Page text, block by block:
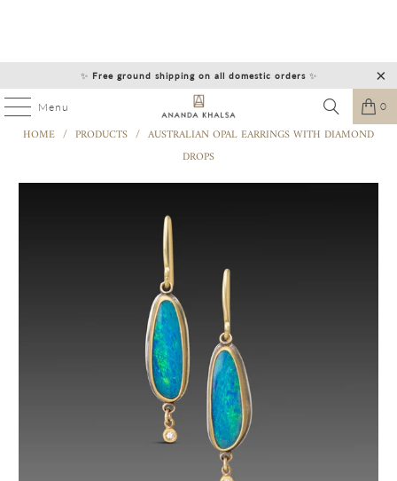
✨ Free ground shipping on all domestic orders ✨
Menu 0
HOME / PRODUCTS / AUSTRALIAN OPAL EARRINGS WITH DIAMOND
DROPS